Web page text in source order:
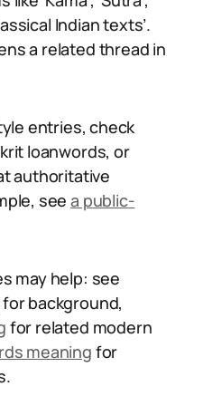
Indian texts’.
a related thread in
entries, check
loanwords, or
authoritative
seea public-
may help: see
for background,
for related modern
meaning for